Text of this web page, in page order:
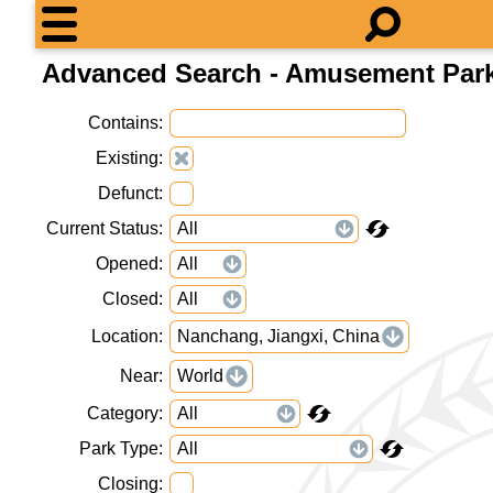
Advanced Search - Amusement
Contains
Existing
Defunct
Current Status
Opened
Closed
Location
Nanchang, Jiangxi, China
Near
World
Category
Park Type
Closing